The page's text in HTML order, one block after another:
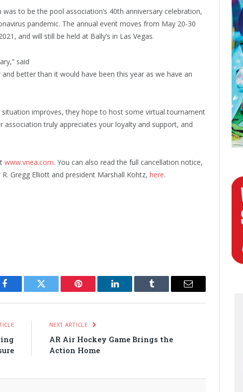
to be the pool association’s 40th anniversary celebration,
pandemic. The annual event moves from May 20-30
and will still be held at Bally’s in Las Vegas.
said
better than it would have been this year as we have an
improves, they hope to host some virtual tournament
association truly appreciates your loyalty and support, and
www.vnea.com. You can also read the full cancellation notice,
Gregg Elliott and president Marshall Kohtz, here.
Facebook Twitter Pinterest LinkedIn Tumblr Email
NEXT ARTICLE
AR Air Hockey Game Brings the
Action Home